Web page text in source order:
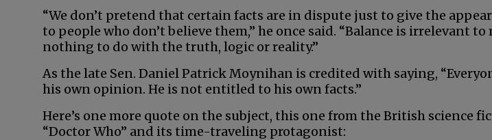
“We don’t pretend that certain facts are in dispute just to give the
to people who don’t believe them,” he once said. “Balance is irrelevant to
nothing to do with the truth, logic or reality.”
As the late Sen. Daniel Patrick Moynihan is credited with saying,
his own opinion. He is not entitled to his own facts.”
Here’s one more quote on the subject, this one from the British science
“Doctor Who” and its time-traveling protagonist: